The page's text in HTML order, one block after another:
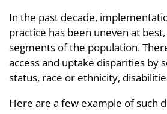
In the past decade,
practice has been uneven at
segments of the population.
access and uptake disparities by
status, race or ethnicity,
Here are a few example of such